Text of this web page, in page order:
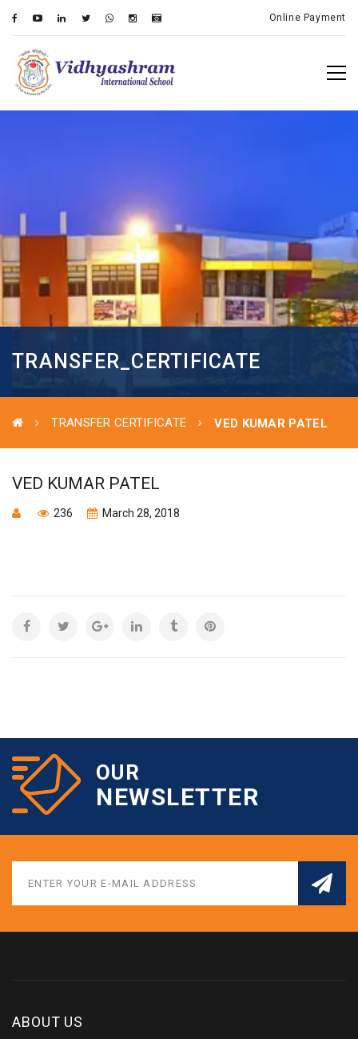
Online Payment
TRANSFER_CERTIFICATE
TRANSFER CERTIFICATE VED KUMAR PATEL
VED KUMAR PATEL
236 March 28, 2018
OUR
NEWSLETTER
ABOUT US